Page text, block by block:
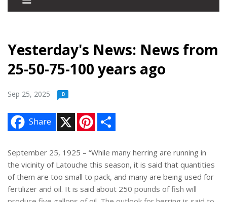
Yesterday's News: News from
25-50-75-100 years ago
Sep 25, 2025 0
Share
n
e
r
e
s
t
e
September 25, 1925 – “While many herring are running in
the vicinity of Latouche this season, it is said that quantities
of them are too small to pack, and many are being used for
fertilizer and oil. It is said about 250 pounds of fish will